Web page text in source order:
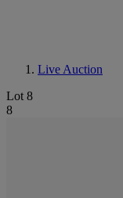
Live Auction
Lot 8
8